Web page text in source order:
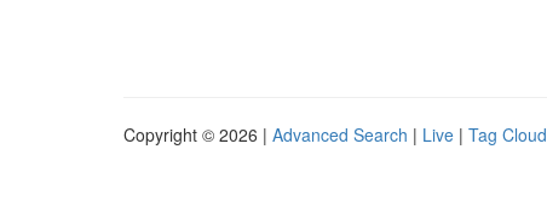
Copyright © 2026 | Advanced Search | Live | Tag Cloud